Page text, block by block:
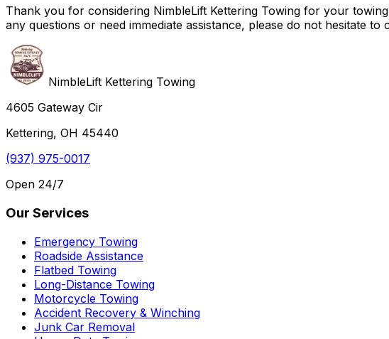
Thank you for considering NimbleLift Kettering Towing for your
any questions or need immediate assistance, please do not hesitate to
NimbleLift Kettering Towing
4605 Gateway Cir
Kettering, OH 45440
(937) 975-0017
Open 24/7
Our Services
Emergency Towing
Roadside Assistance
Flatbed Towing
Long-Distance Towing
Motorcycle Towing
Accident Recovery & Winching
Junk Car Removal